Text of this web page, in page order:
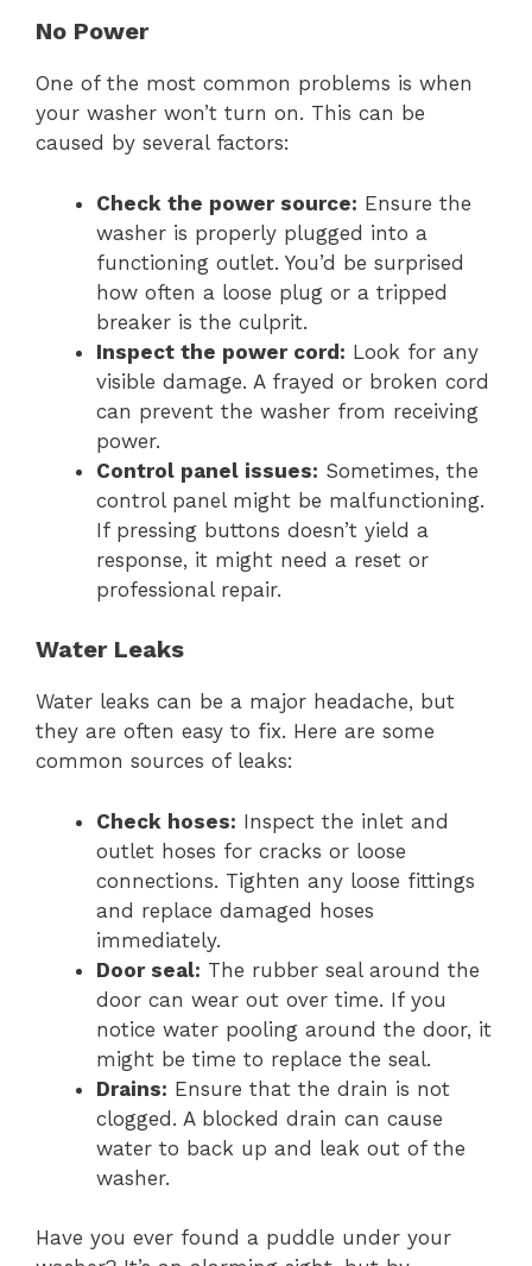
No Power
One of the most common problems is when
your washer won’t turn on. This can be
caused by several factors:
Check the power source: Ensure the
washer is properly plugged into a
functioning outlet. You’d be surprised
how often a loose plug or a tripped
breaker is the culprit.
Inspect the power cord: Look for any
visible damage. A frayed or broken cord
can prevent the washer from receiving
power.
Control panel issues: Sometimes, the
control panel might be malfunctioning.
If pressing buttons doesn’t yield a
response, it might need a reset or
professional repair.
Water Leaks
Water leaks can be a major headache, but
they are often easy to fix. Here are some
common sources of leaks:
Check hoses: Inspect the inlet and
outlet hoses for cracks or loose
connections. Tighten any loose fittings
and replace damaged hoses
immediately.
Door seal: The rubber seal around the
door can wear out over time. If you
notice water pooling around the door, it
might be time to replace the seal.
Drains: Ensure that the drain is not
clogged. A blocked drain can cause
water to back up and leak out of the
washer.
Have you ever found a puddle under your